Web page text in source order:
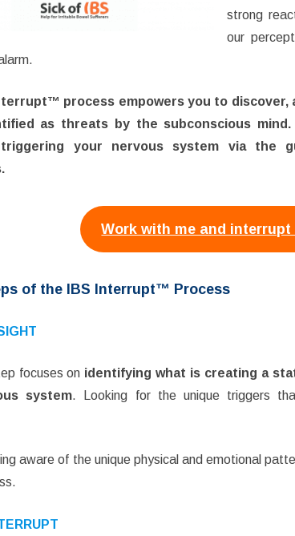
strong
our
process empowers you to
as threats by the subconscious
triggering your nervous system via the
Work with me and interrupt
of the IBS Interrupt™ Process
focuses on identifying what is creating a
system. Looking for the unique triggers
aware of the unique physical and emotional